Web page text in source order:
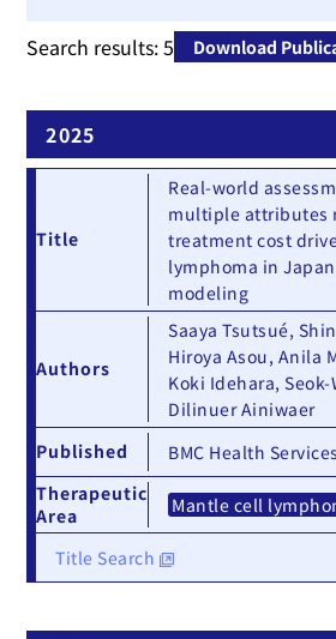
Therapeutic Area
Search results:5 Download
2025
Title
Real-world
multiple attributes
treatment cost
lymphoma in
modeling
Authors
Saaya Tsutsué,
Hiroya Asou, Anila
Koki Idehara, Seok-
Dilinuer Ainiwaer
Published
BMC Health
Therapeutic
Area
Mantle cell
Title Search